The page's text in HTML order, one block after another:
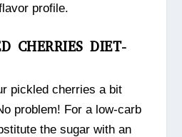
profile.
CHERRIES DIET-
pickled cherries a bit
problem! For a low-carb
the sugar with an